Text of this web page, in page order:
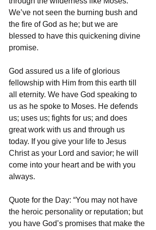
We’ve not seen the burning bush and
the fire of God as he; but we are
blessed to have this quickening divine
promise.
God assured us a life of glorious
fellowship with Him from this earth till
all eternity. We have God speaking to
us as he spoke to Moses. He defends
us; uses us; fights for us; and does
great work with us and through us
today. If you give your life to Jesus
Christ as your Lord and savior; he will
come into your heart and be with you
always.
Quote for the Day: “You may not have
the heroic personality or reputation; but
you have God’s promises that make the